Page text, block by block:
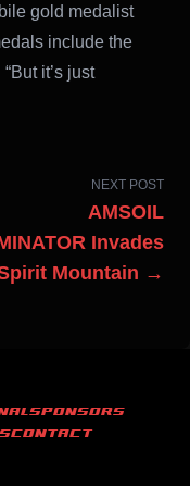
gold medalist
include the
it’s just
NEXT POST
AMSOIL
Invades
Mountain →
SPONSORS
CONTACT